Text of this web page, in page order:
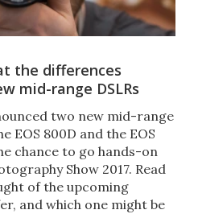
the differences
mid-range DSLRs
two new mid-range
EOS 800D and the EOS
chance to go hands-on
Show 2017. Read
of the upcoming
and which one might be